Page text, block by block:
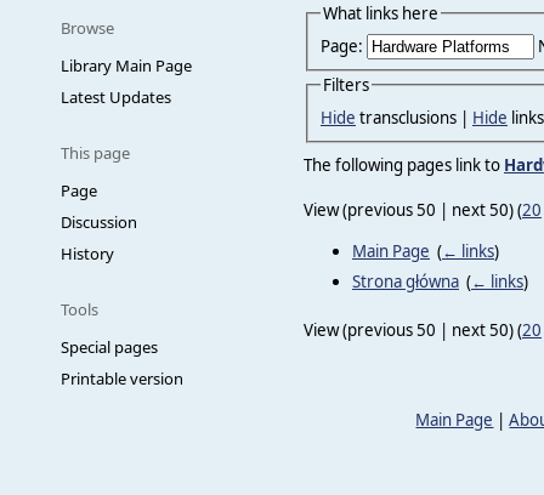
Browse
Library Main Page
Latest Updates
This page
Page
Discussion
History
Tools
Special pages
Printable version
What links here
Page:
Filters
Hide transclusions | Hide
The following pages link to
View (previous 50 | next 50) (20
Main Page (← links)
Strona główna (← links)
View (previous 50 | next 50) (20
Main Page |